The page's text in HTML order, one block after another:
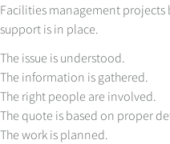
Facilities management projects
support is in place.
The issue is understood.
The information is gathered.
The right people are involved.
The quote is based on proper
The work is planned.